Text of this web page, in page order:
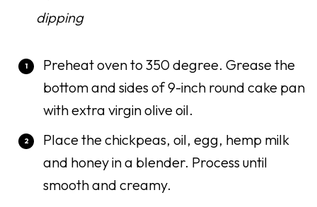
dipping
Preheat oven to 350 degree. Grease the
bottom and sides of 9-inch round cake pan
with extra virgin olive oil.
Place the chickpeas, oil, egg, hemp milk
and honey in a blender. Process until
smooth and creamy.